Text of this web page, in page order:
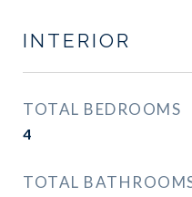
INTERIOR
TOTAL BEDROOMS
4
TOTAL